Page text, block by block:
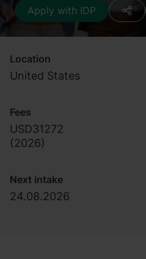
Apply with IDP
Location
United States
Fees
USD31272
(2026)
Next intake
24.08.2026